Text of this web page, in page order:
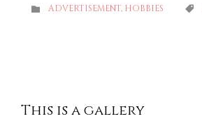
 CATEGORY
ADVERTISEMENT, HOBBIES 
This is a gallery